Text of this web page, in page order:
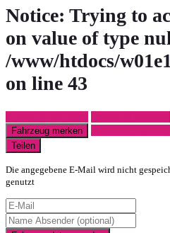
Notice: Trying to
on value of type
/www/htdocs/
on line 43
Fahrzeug merken
Teilen
Die angegebene E-Mail wird nicht
genutzt